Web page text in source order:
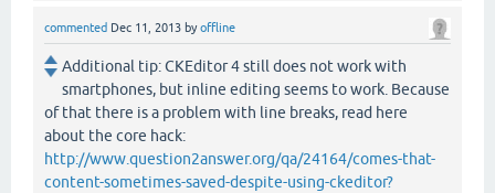
commented Dec 11, 2013 byoffline
Additional tip: CKEditor 4 still does not work with
smartphones, but inline editing seems to work. Because
of that there is a problem with line breaks, read here
about the core hack:
http://www.question2answer.org/qa/24164/comes-that-
content-sometimes-saved-despite-using-ckeditor?